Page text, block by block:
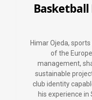
Himar Ojeda,
of the
management,
sustainable
club identity
his experience in